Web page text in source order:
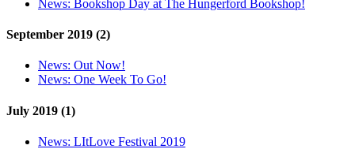
News: Bookshop Day at The Hungerford Bookshop!
September 2019 (2)
News: Out Now!
News: One Week To Go!
July 2019 (1)
News: LItLove Festival 2019